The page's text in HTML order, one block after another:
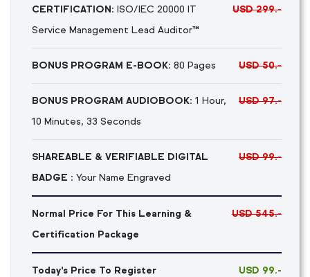
CERTIFICATION: ISO/IEC 20000 IT
Service Management Lead Auditor™
USD 299.-
BONUS PROGRAM E-BOOK: 80 Pages USD 50.-
BONUS PROGRAM AUDIOBOOK: 1 Hour,
10 Minutes, 33 Seconds
USD 97.-
SHAREABLE & VERIFIABLE DIGITAL
BADGE : Your Name Engraved
USD 99.-
Normal Price For This Learning &
Certification Package
USD 545.-
Today's Price To Register USD 99.-